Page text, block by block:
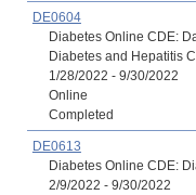
DE0604
Diabetes Online CDE:
Diabetes and Hepatitis C
1/28/2022 - 9/30/2022
Online
Completed
DE0613
Diabetes Online CDE:
2/9/2022 - 9/30/2022